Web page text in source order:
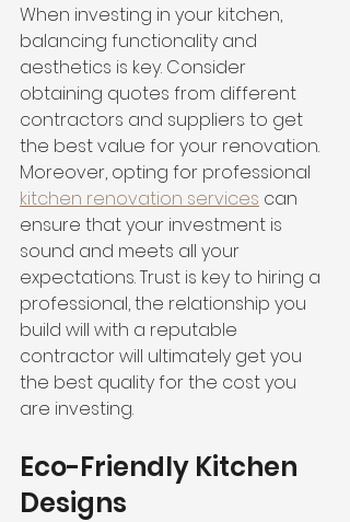
When investing in your kitchen,
balancing functionality and
aesthetics is key. Consider
obtaining quotes from different
contractors and suppliers to get
the best value for your renovation.
Moreover, opting for professional
kitchen renovation services can
ensure that your investment is
sound and meets all your
expectations. Trust is key to hiring a
professional, the relationship you
build will with a reputable
contractor will ultimately get you
the best quality for the cost you
are investing.
Eco-Friendly Kitchen
Designs